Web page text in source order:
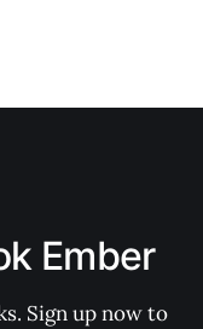
Ember
Sign up now to